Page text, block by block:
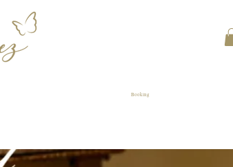
Booking